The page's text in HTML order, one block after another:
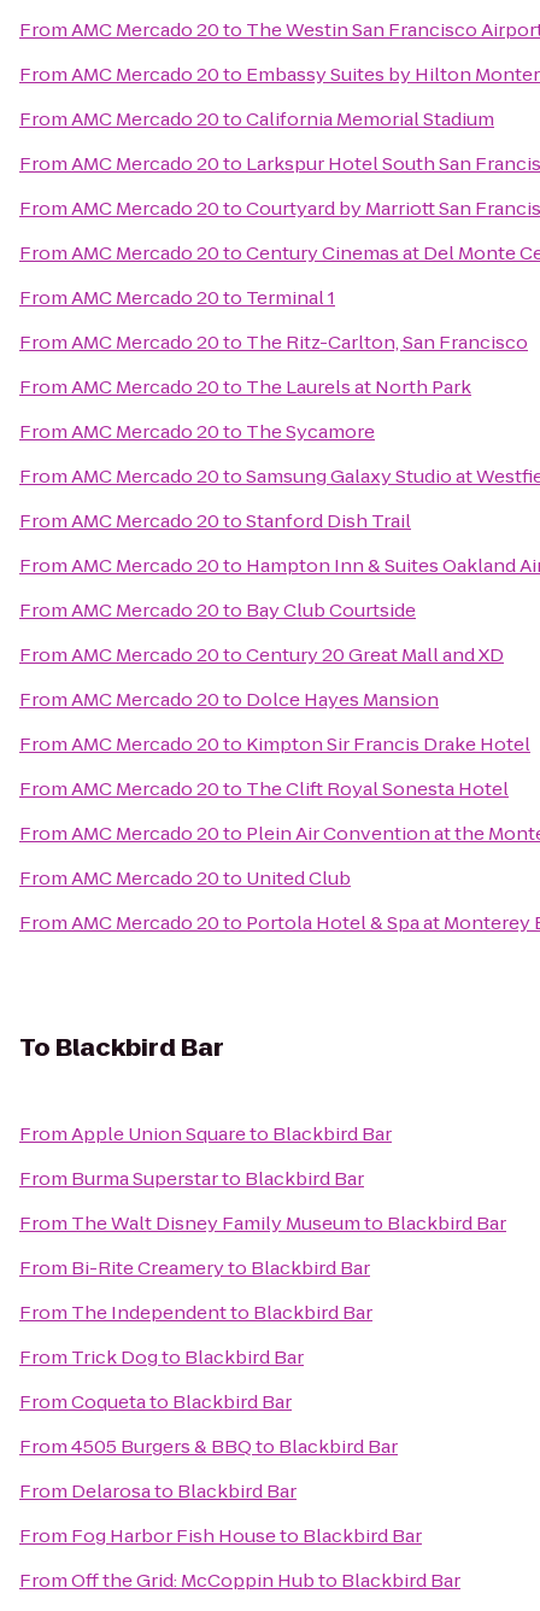
FromAMC Mercado 20to The Westin San Francisco
FromAMC Mercado 20to Embassy Suites by Hilton
FromAMC Mercado 20toCalifornia Memorial Stadium
FromAMC Mercado 20to Larkspur Hotel South San
FromAMC Mercado 20toCourtyard by Marriott San
FromAMC Mercado 20toCentury Cinemas at Del Monte
FromAMC Mercado 20to Terminal 1
FromAMC Mercado 20to The Ritz-Carlton, San Francisco
FromAMC Mercado 20to The Laurels at North Park
FromAMC Mercado 20to The Sycamore
FromAMC Mercado 20toSamsung Galaxy Studio at
FromAMC Mercado 20toStanford Dish Trail
FromAMC Mercado 20to Hampton Inn & Suites Oakland
FromAMC Mercado 20to Bay Club Courtside
FromAMC Mercado 20toCentury 20 Great Mall and XD
FromAMC Mercado 20to Dolce Hayes Mansion
FromAMC Mercado 20to Kimpton Sir Francis Drake Hotel
FromAMC Mercado 20to The Clift Royal Sonesta Hotel
FromAMC Mercado 20to Plein Air Convention at the
FromAMC Mercado 20to United Club
FromAMC Mercado 20to Portola Hotel & Spa at Monterey
To Blackbird Bar
FromApple Union Squareto Blackbird Bar
From Burma Superstarto Blackbird Bar
From The Walt Disney Family Museumto Blackbird Bar
From Bi-Rite Creameryto Blackbird Bar
From The Independentto Blackbird Bar
From Trick Dogto Blackbird Bar
FromCoquetato Blackbird Bar
From4505 Burgers & BBQto Blackbird Bar
From Delarosato Blackbird Bar
From Fog Harbor Fish Houseto Blackbird Bar
FromOff the Grid: McCoppin Hubto Blackbird Bar